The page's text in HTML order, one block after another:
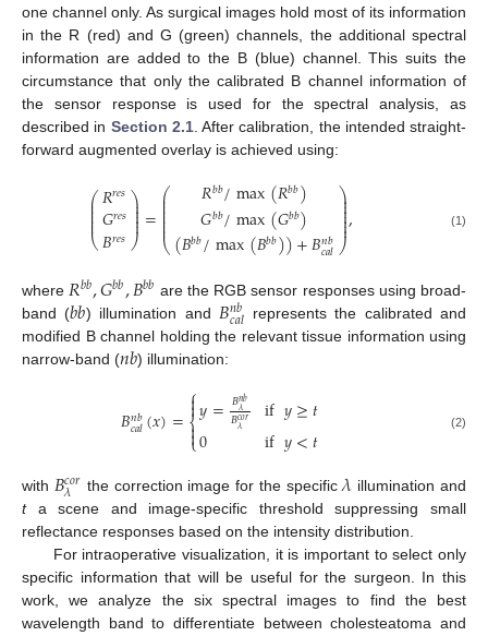
one channel only. As surgical images hold most of its information
in the R (red) and G (green) channels, the additional spectral
information are added to the B (blue) channel. This suits the
circumstance that only the calibrated B channel information of
the sensor response is used for the spectral analysis, as
described in Section 2.1. After calibration, the intended straight-
forward augmented overlay is achieved using:
⎛
⎝
⎜
⎜
⎜⎜⎜𝑅𝑟𝑒𝑠
𝐺𝑟𝑒𝑠
𝐵𝑟𝑒𝑠
⎞
⎠
⎟
⎟⎟⎟
⎟=⎛
⎝
⎜
⎜
⎜⎜⎜⎜⎜
𝑅𝑏𝑏/max(𝑅𝑏𝑏)
𝐺𝑏𝑏/max(𝐺𝑏𝑏)
(𝐵𝑏𝑏/max(𝐵𝑏𝑏))+𝐵𝑛𝑏
𝑐𝑎𝑙
⎞
⎠
⎟
⎟⎟⎟⎟⎟
⎟, (1)
where 𝑅𝑏𝑏,𝐺𝑏𝑏,𝐵𝑏𝑏 are the RGB sensor responses using broad-
band (𝑏𝑏) illumination and 𝐵𝑛𝑏
𝑐𝑎𝑙 represents the calibrated and
modified B channel holding the relevant tissue information using
narrow-band (𝑛𝑏) illumination:
𝐵𝑛𝑏
𝑐𝑎𝑙(𝑥)=⎧
⎩
⎨


𝑦=𝐵𝑛𝑏
𝜆
𝐵𝑐𝑜𝑟
𝜆
0 if𝑦≥𝑡
if𝑦<𝑡 (2)
with 𝐵𝑐𝑜𝑟
𝜆 the correction image for the specific𝜆 illumination and
ta scene and image-specific threshold suppressing small
reflectance responses based on the intensity distribution.
For intraoperative visualization, it is important to select only
specific information that will be useful for the surgeon. In this
work, we analyze the six spectral images to find the best
wavelength band to differentiate between cholesteatoma and